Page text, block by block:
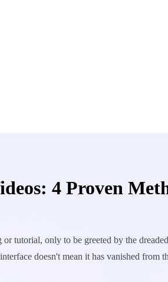
4 Proven
tutorial, only to be greeted by the
doesn't mean it has vanished from